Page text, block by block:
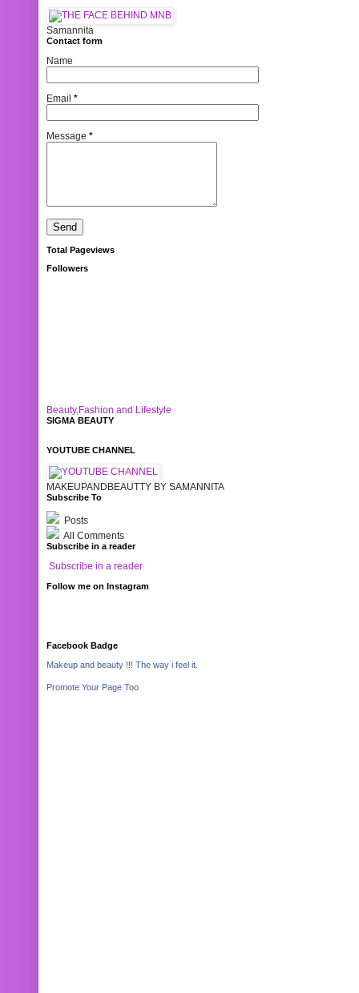
Samannita
Contact form
Name
Email *
Message *
Total Pageviews
Followers
Beauty,Fashion and Lifestyle
SIGMA BEAUTY
YOUTUBE CHANNEL
MAKEUPANDBEAUTTY BY SAMANNITA
Subscribe To
Posts
All Comments
Subscribe in a reader
Subscribe in a reader
Follow me on Instagram
Facebook Badge
Makeup and beauty !!! The way i feel it.
Promote Your Page Too